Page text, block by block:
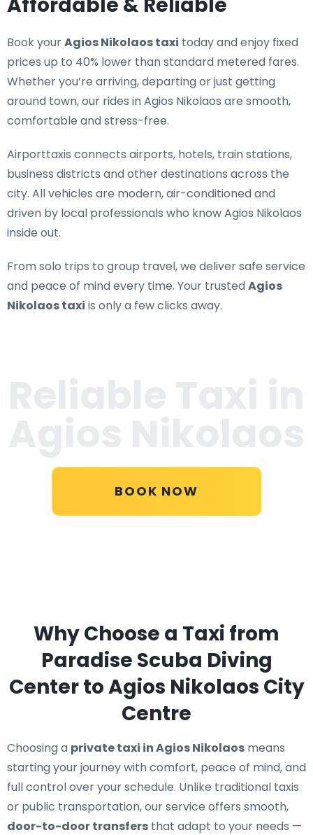
Book yourAgios Nikolaos taxi today and enjoy fixed
prices up to 40% lower than standard metered fares.
Whether you’re arriving, departing or just getting
around town, our rides in Agios Nikolaos are smooth,
comfortable and stress-free.
Airporttaxis connects airports, hotels, train stations,
business districts and other destinations across the
city. All vehicles are modern, air-conditioned and
driven by local professionals who know Agios Nikolaos
inside out.
From solo trips to group travel, we deliver safe service
and peace of mind every time. Your trustedAgios
Nikolaos taxi is only a few clicks away.
BOOK NOW
Why Choose a Taxi from
Paradise Scuba Diving
Center to Agios Nikolaos City
Centre
Choosing a private taxi in Agios Nikolaos means
starting your journey with comfort, peace of mind, and
full control over your schedule. Unlike traditional taxis
or public transportation, our service offers smooth,
door-to-door transfers that adapt to your needs —